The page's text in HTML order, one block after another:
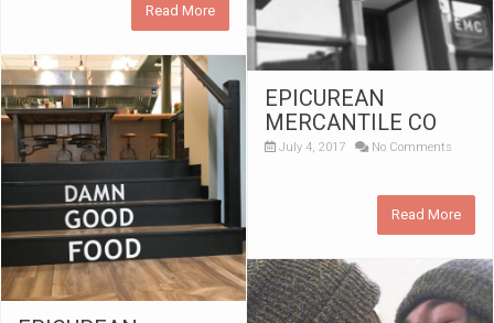
Read More
EPICUREAN
MERCANTILE CO
July 4, 2017 No Comments
Read More